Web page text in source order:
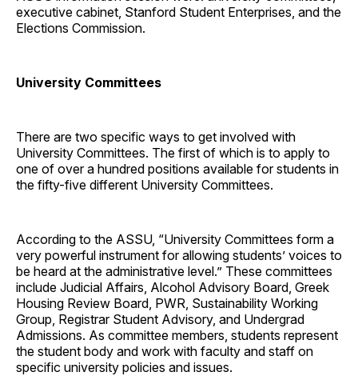
executive cabinet, Stanford Student Enterprises, and the
Elections Commission.
University Committees
There are two specific ways to get involved with
University Committees. The first of which is to apply to
one of over a hundred positions available for students in
the fifty-five different University Committees.
According to the ASSU, “University Committees form a
very powerful instrument for allowing students’ voices to
be heard at the administrative level.” These committees
include Judicial Affairs, Alcohol Advisory Board, Greek
Housing Review Board, PWR, Sustainability Working
Group, Registrar Student Advisory, and Undergrad
Admissions. As committee members, students represent
the student body and work with faculty and staff on
specific university policies and issues.